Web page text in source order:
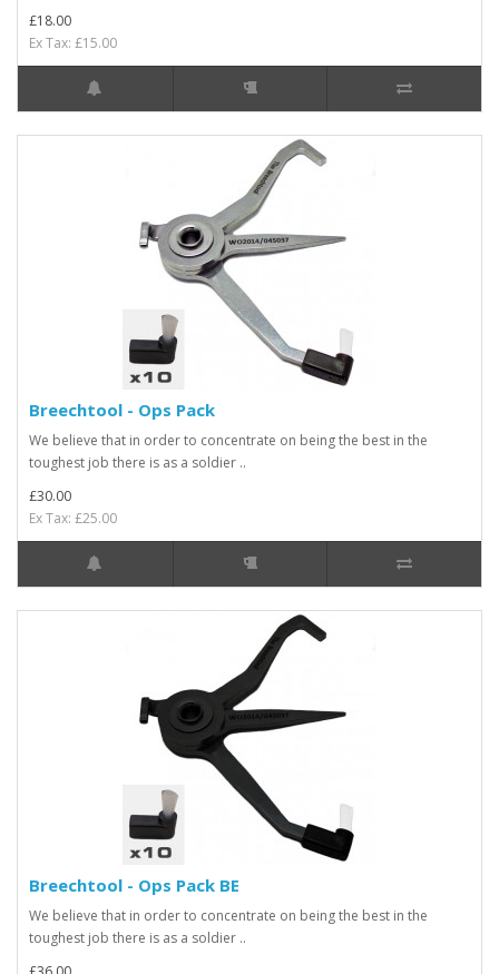
£18.00
Ex Tax: £15.00
Breechtool - Ops Pack
We believe that in order to concentrate on being the best in the
toughest job there is as a soldier ..
£30.00
Ex Tax: £25.00
Breechtool - Ops Pack BE
We believe that in order to concentrate on being the best in the
toughest job there is as a soldier ..